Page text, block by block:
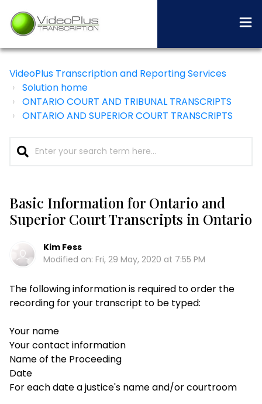
VideoPlus Transcription and Reporting Services
Solution home
ONTARIO COURT AND TRIBUNAL TRANSCRIPTS
ONTARIO AND SUPERIOR COURT TRANSCRIPTS
Basic Information for Ontario and
Superior Court Transcripts in Ontario
Kim Fess
Modified on: Fri, 29 May, 2020 at 7:55 PM
The following information is required to order the
recording for your transcript to be typed:
Your name
Your contact information
Name of the Proceeding
Date
For each date a justice's name and/or courtroom